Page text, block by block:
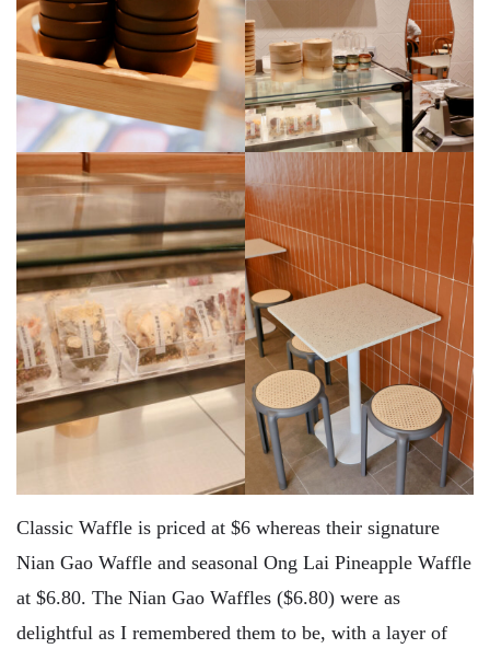
Classic Waffle is priced at $6 whereas their signature
Nian Gao Waffle and seasonal Ong Lai Pineapple Waffle
at $6.80. The Nian Gao Waffles ($6.80) were as
delightful as I remembered them to be, with a layer of